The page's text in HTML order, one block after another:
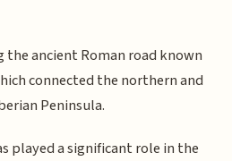
the ancient Roman road known
connected the northern and
Peninsula.
played a significant role in the